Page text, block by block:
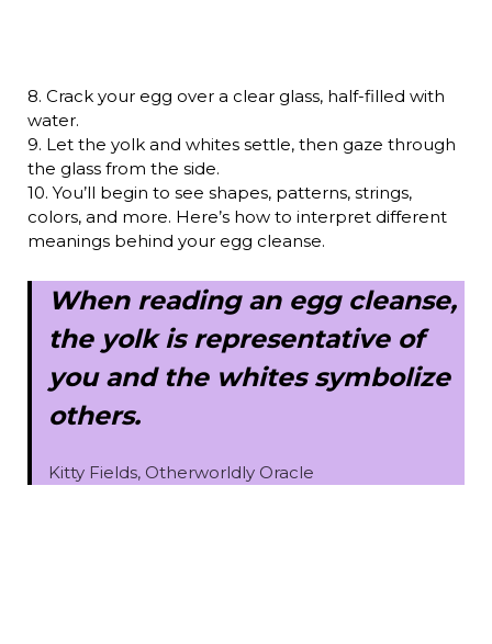
8. Crack your egg over a clear glass, half-filled with
water.
9. Let the yolk and whites settle, then gaze through
the glass from the side.
10. You’ll begin to see shapes, patterns, strings,
colors, and more. Here’s how to interpret different
meanings behind your egg cleanse.
When reading an egg cleanse,
the yolk is representative of
you and the whites symbolize
others.
Kitty Fields, Otherworldly Oracle